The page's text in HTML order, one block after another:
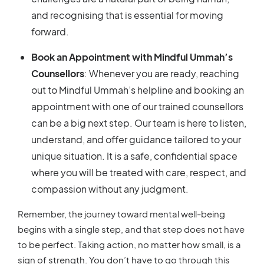
and recognising that is essential for moving
forward.
Book an Appointment with Mindful Ummah’s
Counsellors: Whenever you are ready, reaching
out to Mindful Ummah’s helpline and booking an
appointment with one of our trained counsellors
can be a big next step. Our team is here to listen,
understand, and offer guidance tailored to your
unique situation. It is a safe, confidential space
where you will be treated with care, respect, and
compassion without any judgment.
Remember, the journey toward mental well-being
begins with a single step, and that step does not have
to be perfect. Taking action, no matter how small, is a
sign of strength. You don’t have to go through this